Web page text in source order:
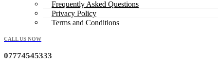
Frequently Asked Questions
Privacy Policy
Terms and Conditions
CALL US NOW
07774545333